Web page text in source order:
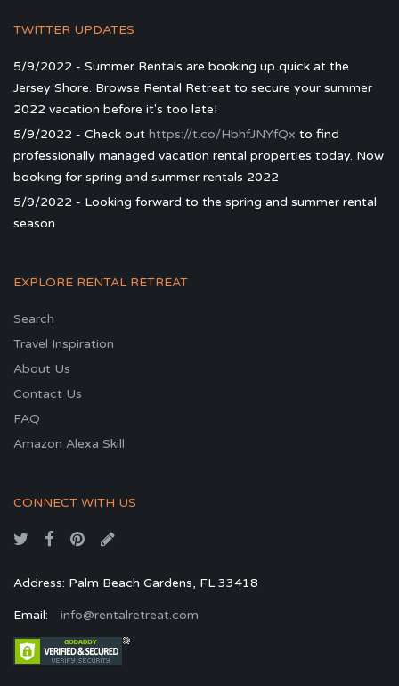
TWITTER UPDATES
5/9/2022 - Summer Rentals are booking up quick at the
Jersey Shore. Browse Rental Retreat to secure your summer
2022 vacation before it's too late!
5/9/2022 - Check out https://t.co/HbhfJNYfQx to find
professionally managed vacation rental properties today. Now
booking for spring and summer rentals 2022
5/9/2022 - Looking forward to the spring and summer rental
season
EXPLORE RENTAL RETREAT
Search
Travel Inspiration
About Us
Contact Us
FAQ
Amazon Alexa Skill
CONNECT WITH US
Address: Palm Beach Gardens, FL 33418
Email: info@rentalretreat.com